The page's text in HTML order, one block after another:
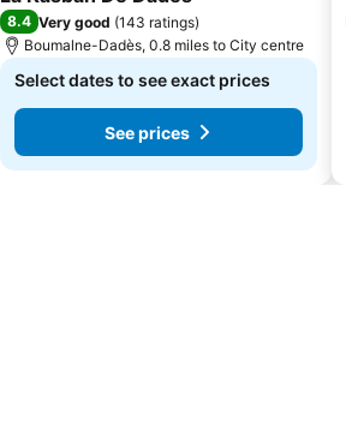
8.4 Very good (143 ratings)
Boumalne-Dadès, 0.8 miles to City centre
Select dates to see exact prices
See prices